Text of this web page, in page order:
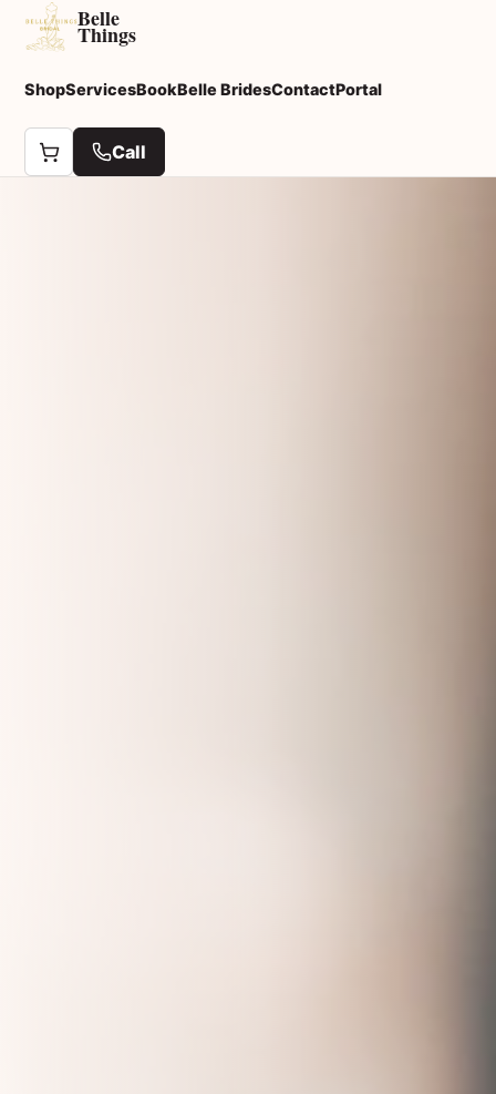
Belle
Things
ShopServicesBookBelle BridesContactPortal
Call